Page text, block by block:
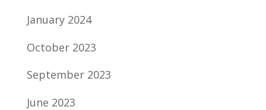
January 2024
October 2023
September 2023
June 2023